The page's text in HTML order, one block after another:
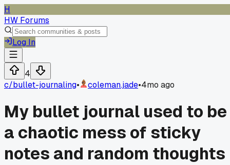
H
HW Forums
Log In
4
c/bullet-journaling• coleman.jade•4mo ago
My bullet journal used to be
a chaotic mess of sticky
notes and random thoughts